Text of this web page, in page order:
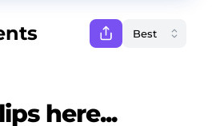
here...